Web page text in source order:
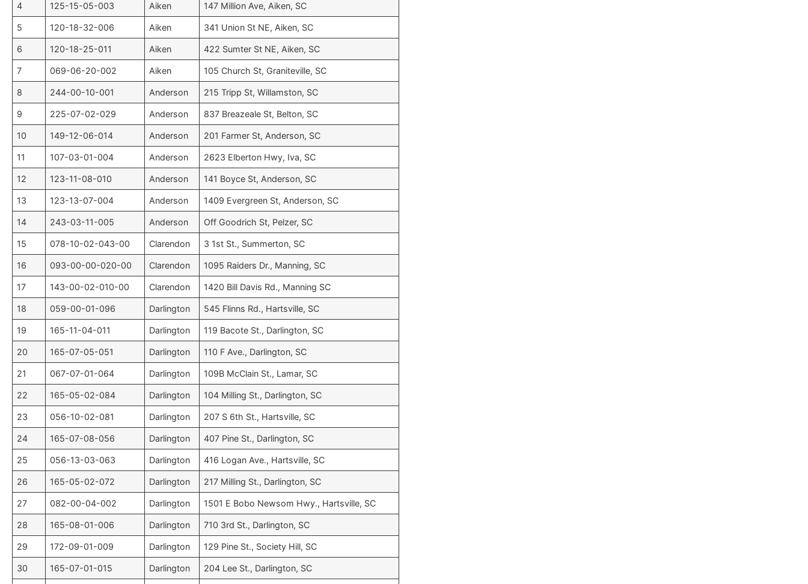
4 125-15-05-003 Aiken 147 Million Ave, Aiken, SC
5 120-18-32-006 Aiken 341 Union St NE, Aiken, SC
6 120-18-25-011 Aiken 422 Sumter St NE, Aiken, SC
7 069-06-20-002 Aiken 105 Church St, Graniteville, SC
8 244-00-10-001 Anderson 215 Tripp St, Willamston, SC
9 225-07-02-029 Anderson 837 Breazeale St, Belton, SC
10 149-12-06-014 Anderson 201 Farmer St, Anderson, SC
11 107-03-01-004 Anderson 2623 Elberton Hwy, Iva, SC
12 123-11-08-010 Anderson 141 Boyce St, Anderson, SC
13 123-13-07-004 Anderson 1409 Evergreen St, Anderson, SC
14 243-03-11-005 Anderson Off Goodrich St, Pelzer, SC
15 078-10-02-043-00 Clarendon 3 1st St., Summerton, SC
16 093-00-00-020-00 Clarendon 1095 Raiders Dr., Manning, SC
17 143-00-02-010-00 Clarendon 1420 Bill Davis Rd., Manning SC
18 059-00-01-096 Darlington 545 Flinns Rd., Hartsville, SC
19 165-11-04-011 Darlington 119 Bacote St., Darlington, SC
20 165-07-05-051 Darlington 110 F Ave., Darlington, SC
21 067-07-01-064 Darlington 109B McClain St., Lamar, SC
22 165-05-02-084 Darlington 104 Milling St., Darlington, SC
23 056-10-02-081 Darlington 207 S 6th St., Hartsville, SC
24 165-07-08-056 Darlington 407 Pine St., Darlington, SC
25 056-13-03-063 Darlington 416 Logan Ave., Hartsville, SC
26 165-05-02-072 Darlington 217 Milling St., Darlington, SC
27 082-00-04-002 Darlington 1501 E Bobo Newsom Hwy., Hartsville, SC
28 165-08-01-006 Darlington 710 3rd St., Darlington, SC
29 172-09-01-009 Darlington 129 Pine St., Society Hill, SC
30 165-07-01-015 Darlington 204 Lee St., Darlington, SC